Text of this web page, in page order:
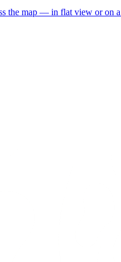
the map — in flat view or